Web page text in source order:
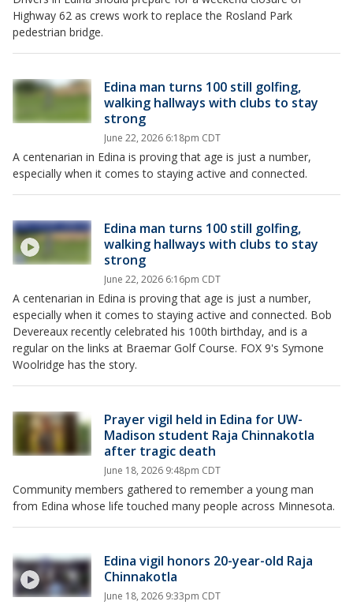
Highway 62 as crews work to replace the Rosland Park
pedestrian bridge.
Edina man turns 100 still golfing,
walking hallways with clubs to stay
strong
June 22, 2026 6:18pm CDT
A centenarian in Edina is proving that age is just a number,
especially when it comes to staying active and connected.
Edina man turns 100 still golfing,
walking hallways with clubs to stay
strong
June 22, 2026 6:16pm CDT
A centenarian in Edina is proving that age is just a number,
especially when it comes to staying active and connected. Bob
Devereaux recently celebrated his 100th birthday, and is a
regular on the links at Braemar Golf Course. FOX 9's Symone
Woolridge has the story.
Prayer vigil held in Edina for UW-
Madison student Raja Chinnakotla
after tragic death
June 18, 2026 9:48pm CDT
Community members gathered to remember a young man
from Edina whose life touched many people across Minnesota.
Edina vigil honors 20-year-old Raja
Chinnakotla
June 18, 2026 9:33pm CDT